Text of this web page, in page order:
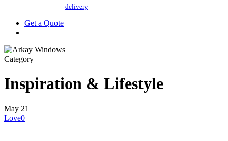
delivery
Get a Quote
Category
Inspiration & Lifestyle
May 21
Love0